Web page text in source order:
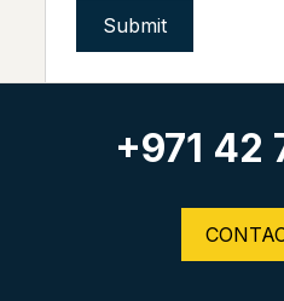
+971 42